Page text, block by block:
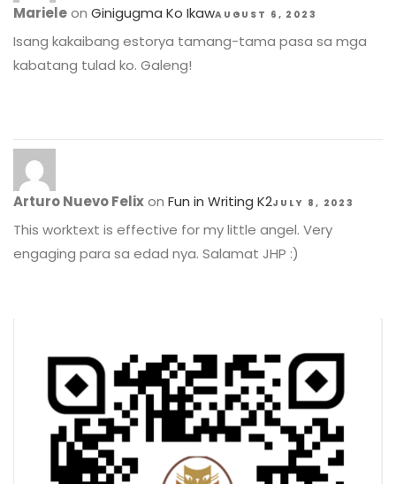
Marieleon Ginigugma Ko IkawAUGUST 6, 2023
Isang kakaibang estorya tamang-tama pasa sa mga
kabatang tulad ko. Galeng!
Arturo Nuevo Felixon Fun in Writing K2JULY 8, 2023
This worktext is effective for my little angel. Very
engaging para sa edad nya. Salamat JHP :)